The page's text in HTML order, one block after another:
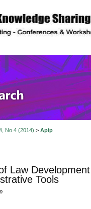
No 4 (2014) > Apip
Law
Tools